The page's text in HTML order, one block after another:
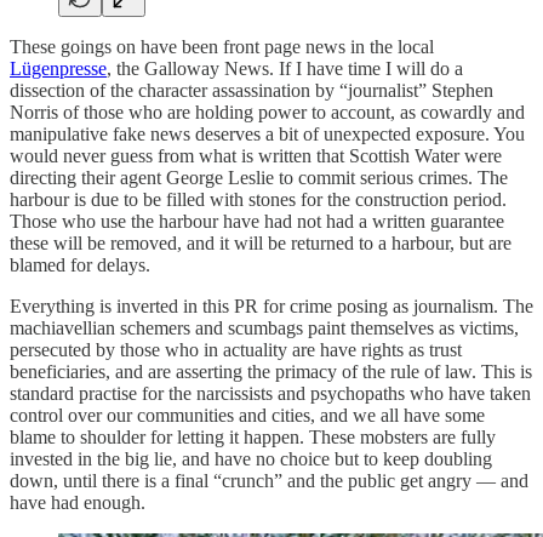
These goings on have been front page news in the local
Lügenpresse, the Galloway News. If I have time I will do a
dissection of the character assassination by “journalist” Stephen
Norris of those who are holding power to account, as cowardly and
manipulative fake news deserves a bit of unexpected exposure. You
would never guess from what is written that Scottish Water were
directing their agent George Leslie to commit serious crimes. The
harbour is due to be filled with stones for the construction period.
Those who use the harbour have had not had a written guarantee
these will be removed, and it will be returned to a harbour, but are
blamed for delays.
Everything is inverted in this PR for crime posing as journalism. The
machiavellian schemers and scumbags paint themselves as victims,
persecuted by those who in actuality are have rights as trust
beneficiaries, and are asserting the primacy of the rule of law. This is
standard practise for the narcissists and psychopaths who have taken
control over our communities and cities, and we all have some
blame to shoulder for letting it happen. These mobsters are fully
invested in the big lie, and have no choice but to keep doubling
down, until there is a final “crunch” and the public get angry — and
have had enough.